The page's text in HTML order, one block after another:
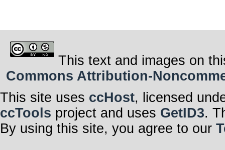
This text and images on
Commons Attribution-
This site uses ccHost, licensed
ccTools project and uses GetID3.
By using this site, you agree to our